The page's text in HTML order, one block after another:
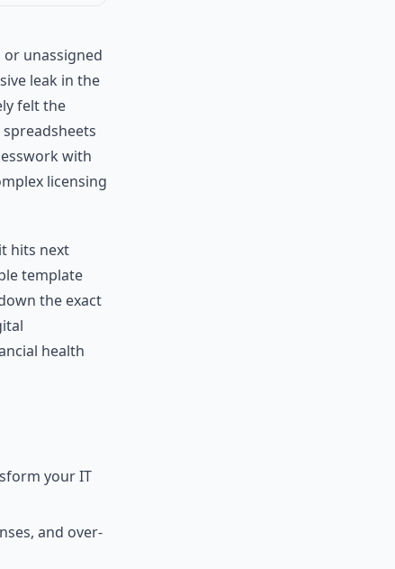
or unassigned
leak in the
felt the
with
licensing
hits next
template
the exact
health
your IT
and over-